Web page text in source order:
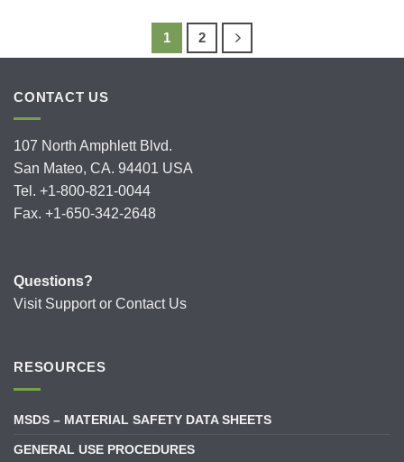
1 2
CONTACT US
107 North Amphlett Blvd.
San Mateo, CA. 94401 USA
Tel. +1-800-821-0044
Fax. +1-650-342-2648
Questions?
Visit Supportor Contact Us
RESOURCES
MSDS – MATERIAL SAFETY DATA SHEETS
GENERAL USE PROCEDURES